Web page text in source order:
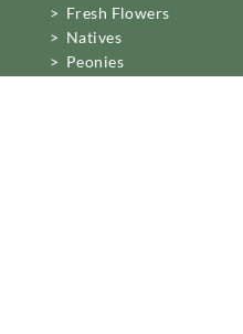
> Fresh Flowers
> Natives
> Peonies